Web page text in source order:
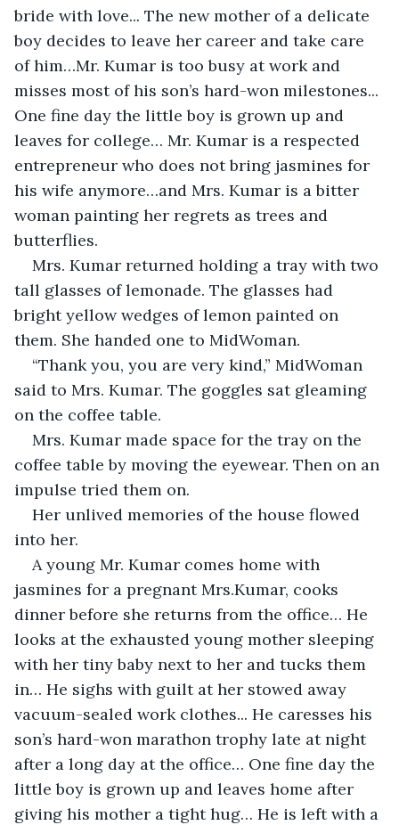
bride with love... The new mother of a delicate
boy decides to leave her career and take care
of him…Mr. Kumar is too busy at work and
misses most of his son’s hard-won milestones...
One fine day the little boy is grown up and
leaves for college… Mr. Kumar is a respected
entrepreneur who does not bring jasmines for
his wife anymore…and Mrs. Kumar is a bitter
woman painting her regrets as trees and
butterflies.
Mrs. Kumar returned holding a tray with two
tall glasses of lemonade. The glasses had
bright yellow wedges of lemon painted on
them. She handed one to MidWoman.
“Thank you, you are very kind,” MidWoman
said to Mrs. Kumar. The goggles sat gleaming
on the coffee table.
Mrs. Kumar made space for the tray on the
coffee table by moving the eyewear. Then on an
impulse tried them on.
Her unlived memories of the house flowed
into her.
A young Mr. Kumar comes home with
jasmines for a pregnant Mrs.Kumar, cooks
dinner before she returns from the office… He
looks at the exhausted young mother sleeping
with her tiny baby next to her and tucks them
in… He sighs with guilt at her stowed away
vacuum-sealed work clothes... He caresses his
son’s hard-won marathon trophy late at night
after a long day at the office… One fine day the
little boy is grown up and leaves home after
giving his mother a tight hug… He is left with a